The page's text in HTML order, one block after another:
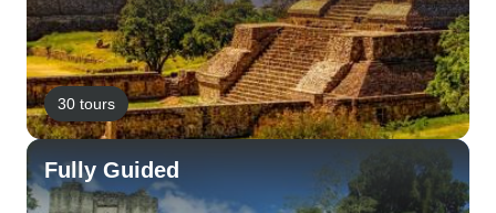
30 tours
Fully Guided